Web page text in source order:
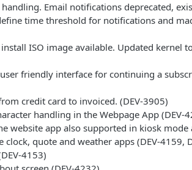
Email notifications deprecated,
time threshold for notifications and
ISO image available. Updated kernel
friendly interface for continuing a
credit card to invoiced. (DEV-3905)
handling in the Webpage App (DEV-
website app also supported in kiosk mode
quote and weather apps (DEV-4159,
4153)